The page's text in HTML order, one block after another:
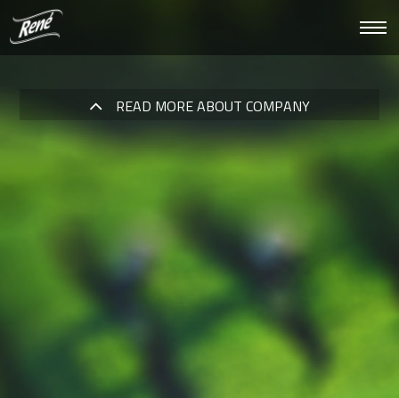
READ MORE ABOUT COMPANY